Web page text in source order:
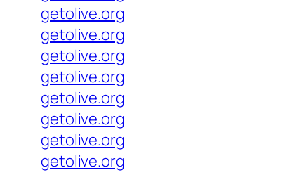
getolive.org
getolive.org
getolive.org
getolive.org
getolive.org
getolive.org
getolive.org
getolive.org